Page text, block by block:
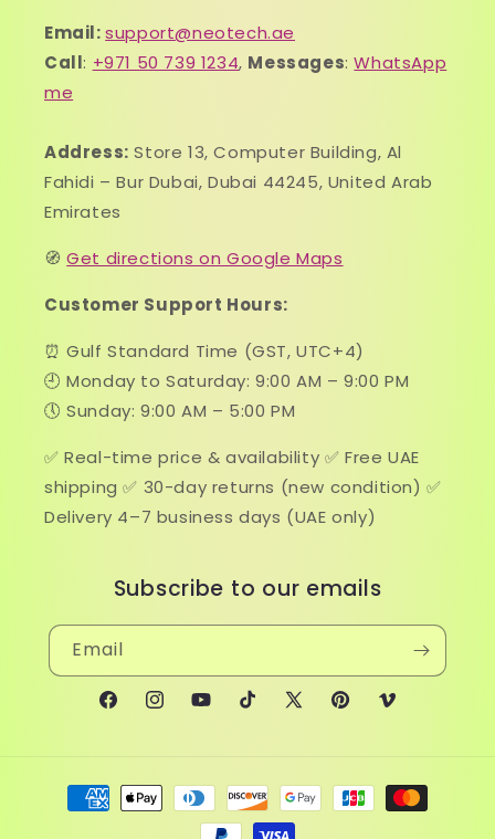
Email:support@neotech.ae
Call: +971 50 739 1234, Messages:WhatsApp
me
Address: Store 13, Computer Building, Al
Fahidi – Bur Dubai, Dubai 44245, United Arab
Emirates
🧭Get directions on Google Maps
Customer Support Hours:
⏰ Gulf Standard Time (GST, UTC+4)
🕘 Monday to Saturday: 9:00 AM – 9:00 PM
🕔 Sunday: 9:00 AM – 5:00 PM
✅ Real-time price & availability ✅ Free UAE
shipping ✅ 30-day returns (new condition) ✅
Delivery 4–7 business days (UAE only)
Subscribe to our emails
Email
FacebookInstagramYouTubeTikTokX
PinterestVimeo
Payment
methods